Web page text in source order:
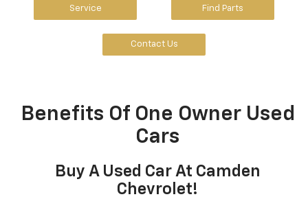
Service Find Parts
Contact Us
Benefits Of One Owner Used
Cars
Buy A Used Car At Camden
Chevrolet!